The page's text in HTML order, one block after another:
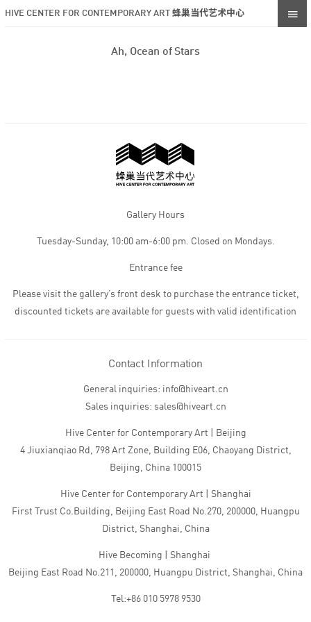
HIVE CENTER FOR CONTEMPORARY ART 蜂巢当代艺术中心
Ah, Ocean of Stars
Gallery Hours
Tuesday-Sunday, 10:00 am-6:00 pm. Closed on Mondays.
Entrance fee
Please visit the gallery’s front desk to purchase the entrance ticket,
discounted tickets are available for guests with valid identification
Contact Information
General inquiries: info@hiveart.cn
Sales inquiries: sales@hiveart.cn
Hive Center for Contemporary Art | Beijing
4 Jiuxianqiao Rd, 798 Art Zone, Building E06, Chaoyang District,
Beijing, China 100015
Hive Center for Contemporary Art | Shanghai
First Trust Co.Building, Beijing East Road No.270, 200000, Huangpu
District, Shanghai, China
Hive Becoming | Shanghai
Beijing East Road No.211, 200000, Huangpu District, Shanghai, China
Tel:+86 010 5978 9530